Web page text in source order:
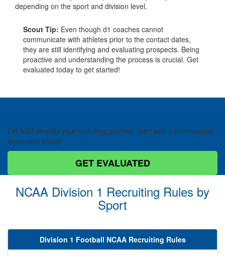
depending on the sport and division level.
Scout Tip: Even though d1 coaches cannot
communicate with athletes prior to the contact dates,
they are still identifying and evaluating prospects. Being
proactive and understanding the process is crucial. Get
evaluated today to get started!
Let NSR simplify your recruiting journey. Start with a professional
evaluation today!
GET EVALUATED
NCAA Division 1 Recruiting Rules by
Sport
Division 1 Football NCAA Recruiting Rules